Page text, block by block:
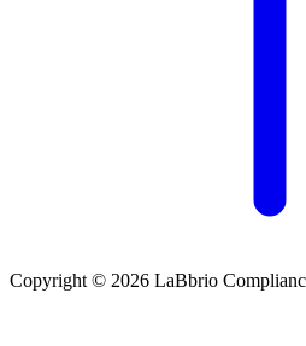
Copyright © 2026 LaBbrio